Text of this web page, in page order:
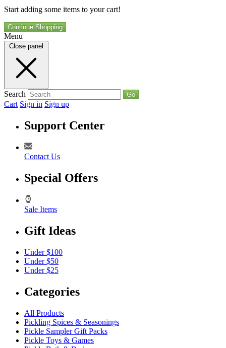
Start adding some items to your cart!
Continue Shopping
Menu
Close panel
Search Go
Cart Sign in Sign up
Support Center
Contact Us
Special Offers
Sale Items
Gift Ideas
Under $100
Under $50
Under $25
Categories
All Products
Pickling Spices & Seasonings
Pickle Sampler Gift Packs
Pickle Toys & Games